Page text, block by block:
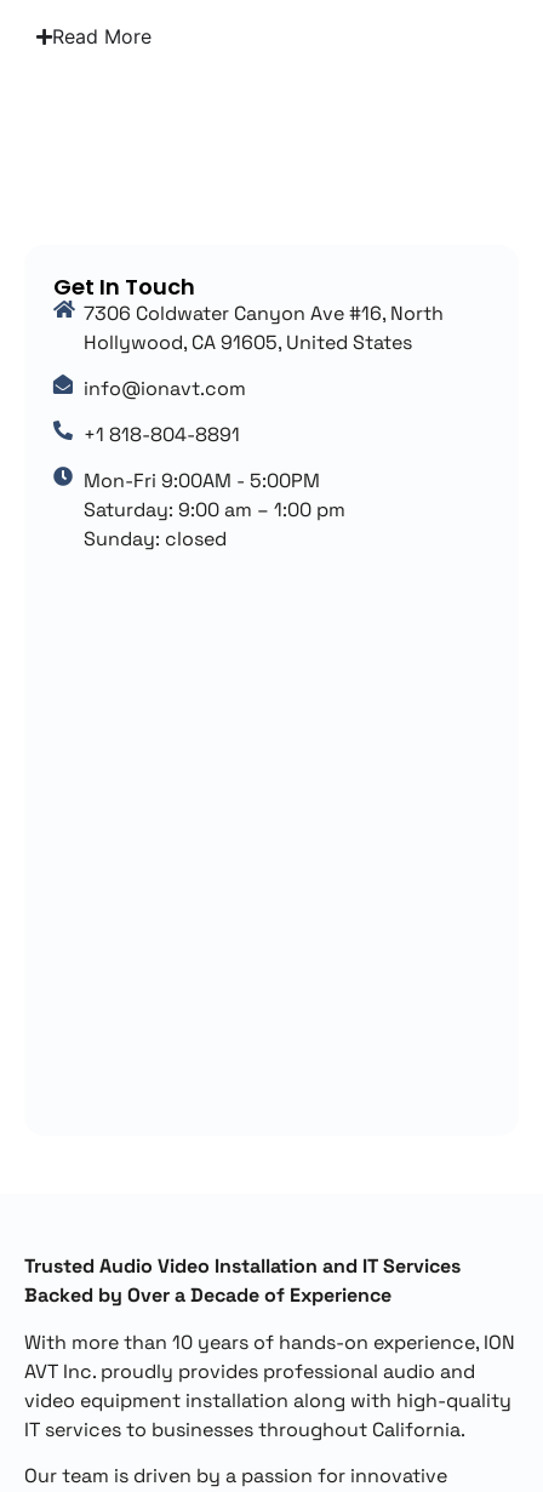
Read More
Get In Touch
7306 Coldwater Canyon Ave #16, North
Hollywood, CA 91605, United States
info@ionavt.com
+1 818-804-8891
Mon-Fri 9:00AM - 5:00PM
Saturday: 9:00 am – 1:00 pm
Sunday: closed
Trusted Audio Video Installation and IT Services
Backed by Over a Decade of Experience
With more than 10 years of hands-on experience, ION
AVT Inc. proudly provides professional audio and
video equipment installation along with high-quality
IT services to businesses throughout California.
Our team is driven by a passion for innovative